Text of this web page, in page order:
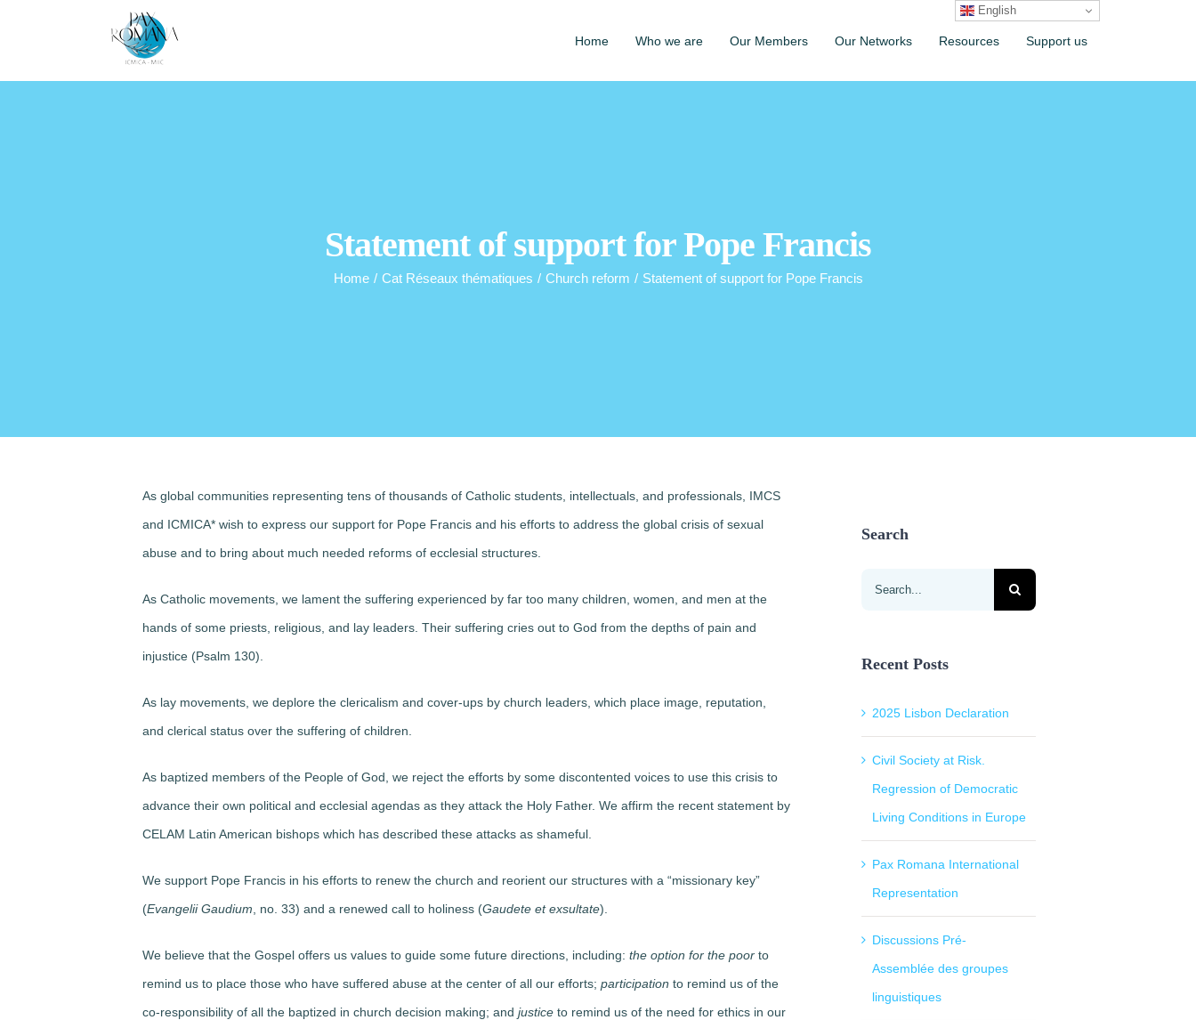
Home Who we are Our Members Our Networks Resources Support us
Statement of support for Pope Francis
Home / Cat Réseaux thématiques / Church reform / Statement of support for Pope Francis
As global communities representing tens of thousands of Catholic students, intellectuals, and professionals, IMCS
and ICMICA* wish to express our support for Pope Francis and his efforts to address the global crisis of sexual
abuse and to bring about much needed reforms of ecclesial structures.
As Catholic movements, we lament the suffering experienced by far too many children, women, and men at the
hands of some priests, religious, and lay leaders. Their suffering cries out to God from the depths of pain and
injustice (Psalm 130).
As lay movements, we deplore the clericalism and cover-ups by church leaders, which place image, reputation,
and clerical status over the suffering of children.
As baptized members of the People of God, we reject the efforts by some discontented voices to use this crisis to
advance their own political and ecclesial agendas as they attack the Holy Father. We affirm the recent statement by
CELAM Latin American bishops which has described these attacks as shameful.
We support Pope Francis in his efforts to renew the church and reorient our structures with a “missionary key”
(Evangelii Gaudium , no. 33) and a renewed call to holiness (Gaudete et exsultate).
We believe that the Gospel offers us values to guide some future directions, including: the option for the poor to
remind us to place those who have suffered abuse at the center of all our efforts; participation to remind us of the
co-responsibility of all the baptized in church decision making; and justice to remind us of the need for ethics in our
Search
Search
Recent Posts
2025 Lisbon Declaration
Civil Society at Risk.
Regression of Democratic
Living Conditions in Europe
Pax Romana International
Representation
Discussions Pré-
Assemblée des groupes
linguistiques
English